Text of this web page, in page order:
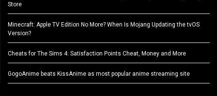
Store
Minecraft: Apple TV Edition No More? When Is Mojang Updating the tvOS
Version?
Cheats for The Sims 4: Satisfaction Points Cheat, Money and More
GogoAnime beats KissAnime as most popular anime streaming site